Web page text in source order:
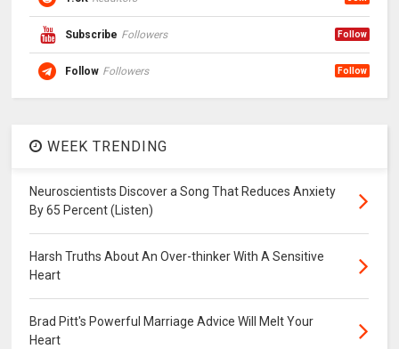
Subscribe Followers Follow
Follow Followers Follow
WEEK TRENDING
Neuroscientists Discover a Song That Reduces Anxiety
By 65 Percent (Listen)
Harsh Truths About An Over-thinker With A Sensitive
Heart
Brad Pitt's Powerful Marriage Advice Will Melt Your
Heart